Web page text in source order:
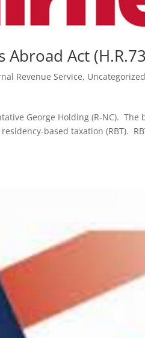
Act
Revenue Service, Uncategorized
George Holding (R-NC). The
based taxation (RBT).